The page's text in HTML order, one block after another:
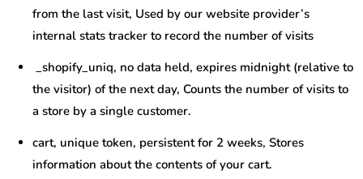
from the last visit, Used by our website provider’s
internal stats tracker to record the number of visits
_shopify_uniq, no data held, expires midnight (relative to
the visitor) of the next day, Counts the number of visits to
a store by a single customer.
cart, unique token, persistent for 2 weeks, Stores
information about the contents of your cart.